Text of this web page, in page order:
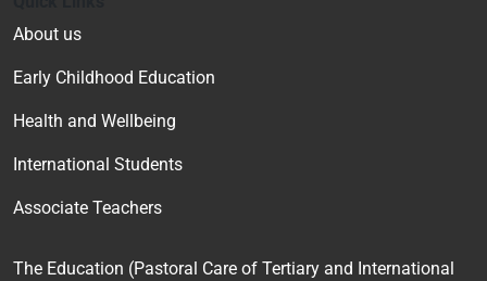
About us
Early Childhood Education
Health and Wellbeing
International Students
Associate Teachers
The Education (Pastoral Care of Tertiary and International